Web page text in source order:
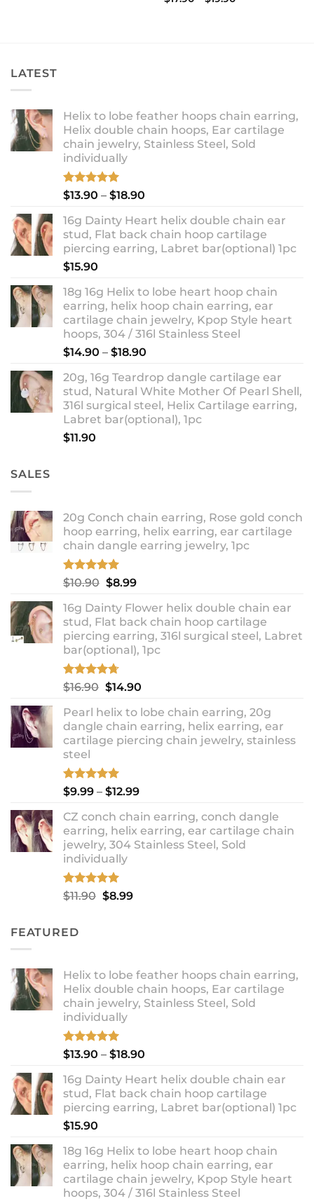
LATEST
Helix to lobe feather hoops chain earring,
Helix double chain hoops, Ear cartilage
chain jewelry, Stainless Steel, Sold
individually
Rated5.00
$13.90 – $18.90
$13.90
through
$18.90
16g Dainty Heart helix double chain ear
stud, Flat back chain hoop cartilage
piercing earring, Labret bar(optional) 1pc
$15.90
18g 16g Helix to lobe heart hoop chain
earring, helix hoop chain earring, ear
cartilage chain jewelry, Kpop Style heart
hoops, 304 / 316l Stainless Steel
$14.90 – $18.90
$14.90
through
$18.90
20g, 16g Teardrop dangle cartilage ear
stud, Natural White Mother Of Pearl Shell,
316l surgical steel, Helix Cartilage earring,
Labret bar(optional), 1pc
$11.90
SALES
20g Conch chain earring, Rose gold conch
hoop earring, helix earring, ear cartilage
chain dangle earring jewelry, 1pc
Rated5.00
$10.90 Original
was:
$10.90.
$8.99Current
is:
$8.99.
16g Dainty Flower helix double chain ear
stud, Flat back chain hoop cartilage
piercing earring, 316l surgical steel, Labret
bar(optional), 1pc
Rated4.67
$16.90 Original
was:
$16.90.
$14.90Current
is:
$14.90.
Pearl helix to lobe chain earring, 20g
dangle chain earring, helix earring, ear
cartilage piercing chain jewelry, stainless
steel
Rated 5.00
$9.99 – $12.99Price
$9.99
through
$12.99
CZ conch chain earring, conch dangle
earring, helix earring, ear cartilage chain
jewelry, 304 Stainless Steel, Sold
individually
Rated5.00
$11.90 Original
$8.99Current
FEATURED
Helix to lobe feather hoops chain earring,
Helix double chain hoops, Ear cartilage
chain jewelry, Stainless Steel, Sold
individually
Rated5.00
$13.90 – $18.90
$13.90
through
$18.90
16g Dainty Heart helix double chain ear
stud, Flat back chain hoop cartilage
piercing earring, Labret bar(optional) 1pc
$15.90
18g 16g Helix to lobe heart hoop chain
earring, helix hoop chain earring, ear
cartilage chain jewelry, Kpop Style heart
hoops, 304 / 316l Stainless Steel